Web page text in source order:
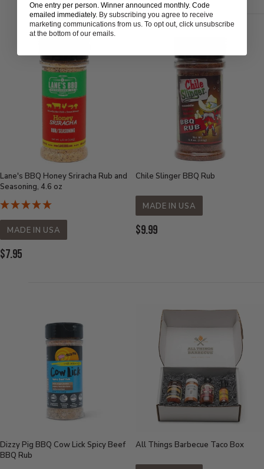
Lane's BBQ Honey Sriracha Rub and
Seasoning, 4.6 oz
MADE IN USA
Current
$7.95
Chile Slinger BBQ Rub
MADE IN USA
Current
$9.99
Dizzy Pig BBQ Cow Lick Spicy Beef
BBQ Rub
All Things Barbecue Taco Box
One entry per person. Winner announced monthly. Code
emailed immediately. By subscribing you agree to receive
marketing communications from us. To opt out, click unsubscribe
at the bottom of our emails.